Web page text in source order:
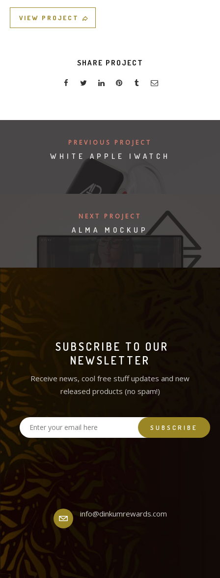
VIEW PROJECT
SHARE PROJECT
PREVIOUS PROJECT
WHITE APPLE IWATCH
NEXT PROJECT
ALMA MOCKUP
SUBSCRIBE TO OUR
NEWSLETTER
Receive news, cool free stuff updates and new
released products (no spam!)
info@dinkumrewards.com